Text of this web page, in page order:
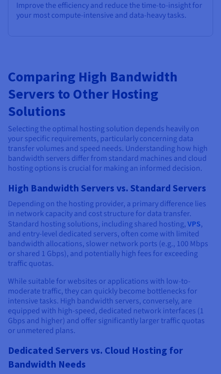
Improve the efficiency and reduce the time-to-insight for
your most compute-intensive and data-heavy tasks.
Comparing High Bandwidth
Servers to Other Hosting
Solutions
Selecting the optimal hosting solution depends heavily on
your specific requirements, particularly concerning data
transfer volumes and speed needs. Understanding how high
bandwidth servers differ from standard machines and cloud
hosting options is crucial for making an informed decision.
High Bandwidth Servers vs. Standard Servers
Depending on the hosting provider, a primary difference lies
in network capacity and cost structure for data transfer.
Standard hosting solutions, including shared hosting, VPS,
and entry-level dedicated servers, often come with limited
bandwidth allocations, slower network ports (e.g., 100 Mbps
or shared 1 Gbps), and potentially high fees for exceeding
traffic quotas.
While suitable for websites or applications with low-to-
moderate traffic, they can quickly become bottlenecks for
intensive tasks. High bandwidth servers, conversely, are
equipped with high-speed, dedicated network interfaces (1
Gbps and higher) and offer significantly larger traffic quotas
or unmetered plans.
Dedicated Servers vs. Cloud Hosting for
Bandwidth Needs